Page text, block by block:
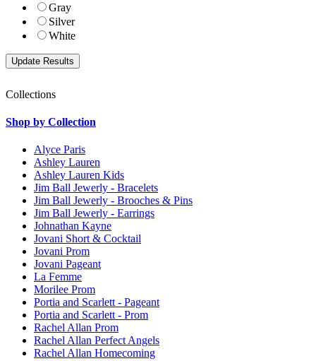
Gray
Silver
White
Collections
Shop by Collection
Alyce Paris
Ashley Lauren
Ashley Lauren Kids
Jim Ball Jewerly - Bracelets
Jim Ball Jewerly - Brooches & Pins
Jim Ball Jewerly - Earrings
Johnathan Kayne
Jovani Short & Cocktail
Jovani Prom
Jovani Pageant
La Femme
Morilee Prom
Portia and Scarlett - Pageant
Portia and Scarlett - Prom
Rachel Allan Prom
Rachel Allan Perfect Angels
Rachel Allan Homecoming